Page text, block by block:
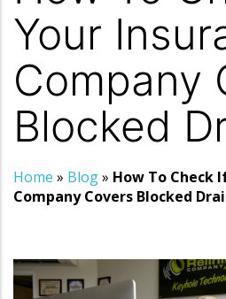
Your
Company
Blocked
Home » Blog» How To Check
Company Covers Blocked